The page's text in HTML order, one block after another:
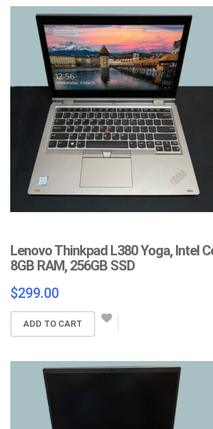
Lenovo Thinkpad L380 Yoga, Intel
8GB RAM, 256GB SSD
$299.00
ADD TO CART